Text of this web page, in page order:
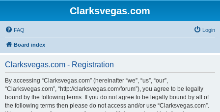
Clarksvegas.com
FAQ Login
Board index
Clarksvegas.com - Registration
By accessing “Clarksvegas.com” (hereinafter “we”, “us”, “our”,
“Clarksvegas.com”, “http://clarksvegas.com/forum”), you agree to be legally
bound by the following terms. If you do not agree to be legally bound by all of
the following terms then please do not access and/or use “Clarksvegas.com”.